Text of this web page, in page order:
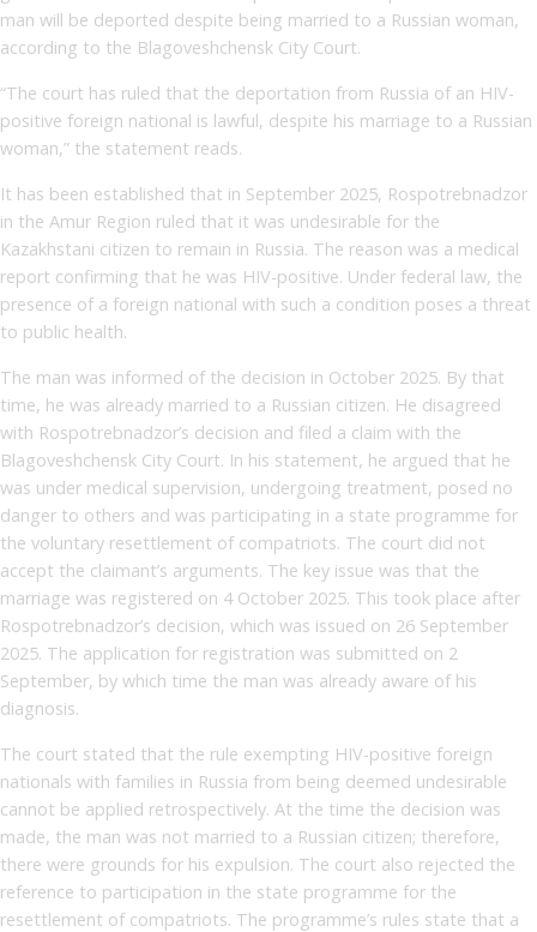
man will be deported despite being married to a Russian woman,
according to the Blagoveshchensk City Court.
“The court has ruled that the deportation from Russia of an HIV-
positive foreign national is lawful, despite his marriage to a Russian
woman,” the statement reads.
It has been established that in September 2025, Rospotrebnadzor
in the Amur Region ruled that it was undesirable for the
Kazakhstani citizen to remain in Russia. The reason was a medical
report confirming that he was HIV-positive. Under federal law, the
presence of a foreign national with such a condition poses a threat
to public health.
The man was informed of the decision in October 2025. By that
time, he was already married to a Russian citizen. He disagreed
with Rospotrebnadzor’s decision and filed a claim with the
Blagoveshchensk City Court. In his statement, he argued that he
was under medical supervision, undergoing treatment, posed no
danger to others and was participating in a state programme for
the voluntary resettlement of compatriots. The court did not
accept the claimant’s arguments. The key issue was that the
marriage was registered on 4 October 2025. This took place after
Rospotrebnadzor’s decision, which was issued on 26 September
2025. The application for registration was submitted on 2
September, by which time the man was already aware of his
diagnosis.
The court stated that the rule exempting HIV-positive foreign
nationals with families in Russia from being deemed undesirable
cannot be applied retrospectively. At the time the decision was
made, the man was not married to a Russian citizen; therefore,
there were grounds for his expulsion. The court also rejected the
reference to participation in the state programme for the
resettlement of compatriots. The programme’s rules state that a